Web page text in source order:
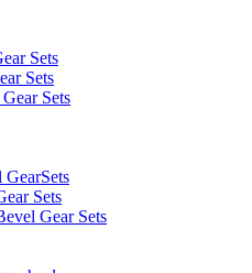
Sets
Sets
Sets
Sets
Gear Sets